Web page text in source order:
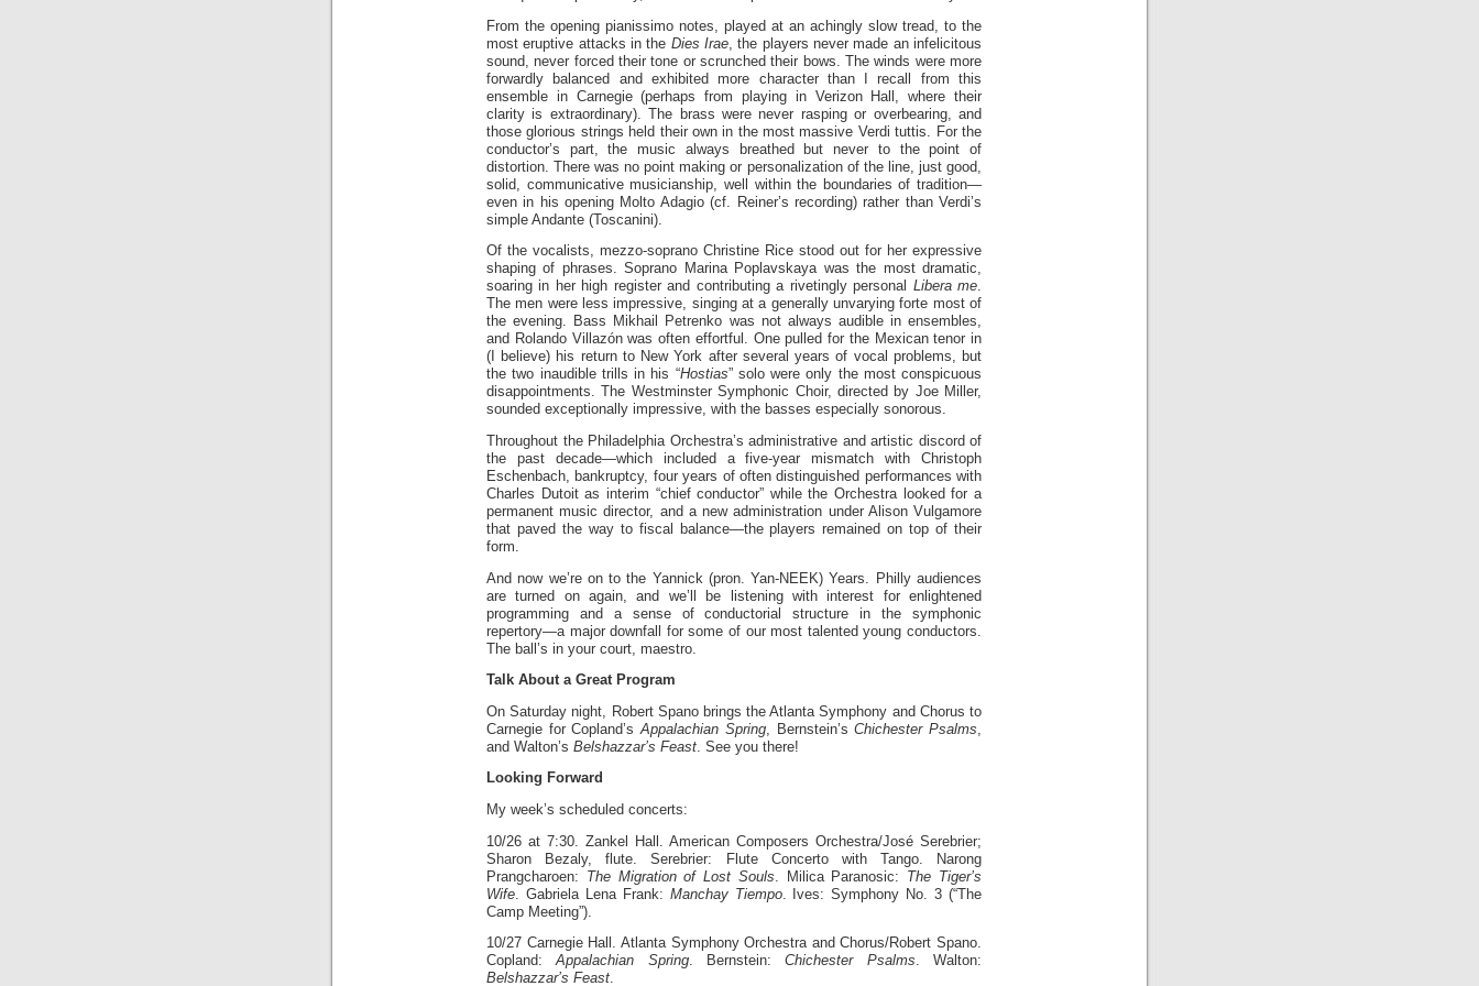
From the opening pianissimo notes, played at an achingly slow tread, to the
most eruptive attacks in the Dies Irae , the players never made an infelicitous
sound, never forced their tone or scrunched their bows. The winds were more
forwardly balanced and exhibited more character than I recall from this
ensemble in Carnegie (perhaps from playing in Verizon Hall, where their
clarity is extraordinary). The brass were never rasping or overbearing, and
those glorious strings held their own in the most massive Verdi tuttis. For the
conductor’s part, the music always breathed but never to the point of
distortion. There was no point making or personalization of the line, just good,
solid, communicative musicianship, well within the boundaries of tradition—
even in his opening Molto Adagio (cf. Reiner’s recording) rather than Verdi’s
simple Andante (Toscanini).
Of the vocalists, mezzo-soprano Christine Rice stood out for her expressive
shaping of phrases. Soprano Marina Poplavskaya was the most dramatic,
soaring in her high register and contributing a rivetingly personal Libera me.
The men were less impressive, singing at a generally unvarying forte most of
the evening. Bass Mikhail Petrenko was not always audible in ensembles,
and Rolando Villazón was often effortful. One pulled for the Mexican tenor in
(I believe) his return to New York after several years of vocal problems, but
the two inaudible trills in his “Hostias” solo were only the most conspicuous
disappointments. The Westminster Symphonic Choir, directed by Joe Miller,
sounded exceptionally impressive, with the basses especially sonorous.
Throughout the Philadelphia Orchestra’s administrative and artistic discord of
the past decade—which included a five-year mismatch with Christoph
Eschenbach, bankruptcy, four years of often distinguished performances with
Charles Dutoit as interim “chief conductor” while the Orchestra looked for a
permanent music director, and a new administration under Alison Vulgamore
that paved the way to fiscal balance—the players remained on top of their
form.
And now we’re on to the Yannick (pron. Yan-NEEK) Years. Philly audiences
are turned on again, and we’ll be listening with interest for enlightened
programming and a sense of conductorial structure in the symphonic
repertory—a major downfall for some of our most talented young conductors.
The ball’s in your court, maestro.
Talk About a Great Program
On Saturday night, Robert Spano brings the Atlanta Symphony and Chorus to
Carnegie for Copland’sAppalachian Spring, Bernstein’sChichester Psalms
and Walton’s Belshazzar’s Feast . See you there!
Looking Forward
My week’s scheduled concerts:
10/26 at 7:30. Zankel Hall. American Composers Orchestra/José Serebrier;
Sharon Bezaly, flute. Serebrier: Flute Concerto with Tango. Narong
Prangcharoen: The Migration of Lost Souls . Milica Paranosic: The Tiger’s
Wife . Gabriela Lena Frank: Manchay Tiempo. Ives: Symphony No. 3 (“The
Camp Meeting”).
10/27 Carnegie Hall. Atlanta Symphony Orchestra and Chorus/Robert Spano.
Copland:Appalachian Spring. Bernstein:Chichester Psalms. Walton:
Belshazzar’s Feast.